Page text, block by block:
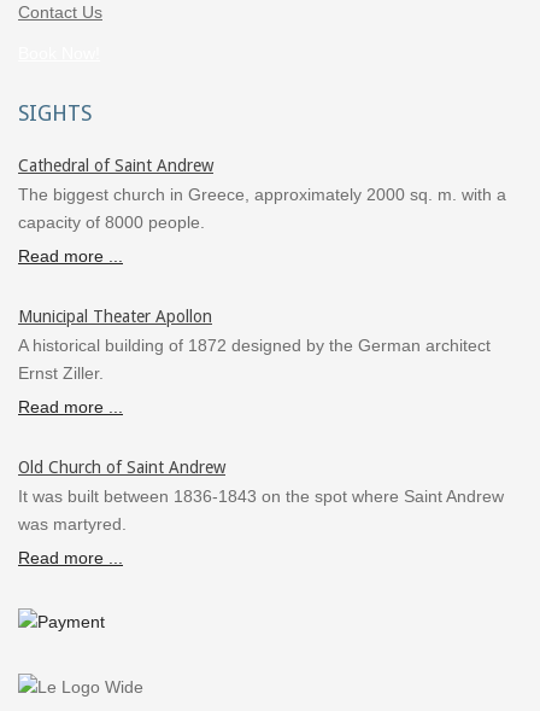
Contact Us
SIGHTS
Cathedral of Saint Andrew
The biggest church in Greece, approximately 2000 sq. m. with a
capacity of 8000 people.
Read more ...
Municipal Theater Apollon
A historical building of 1872 designed by the German architect
Ernst Ziller.
Read more ...
Old Church of Saint Andrew
It was built between 1836-1843 on the spot where Saint Andrew
was martyred.
Read more ...